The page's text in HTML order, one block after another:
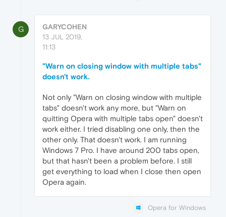
G
GARYCOHEN
13 JUL 2019,
11:13
"Warn on closing window with multiple tabs"
doesn't work.
Not only "Warn on closing window with multiple
tabs" doesn't work any more, but "Warn on
quitting Opera with multiple tabs open" doesn't
work either. I tried disabling one only, then the
other only. That doesn't work. I am running
Windows 7 Pro. I have around 200 tabs open,
but that hasn't been a problem before. I still
get everything to load when I close then open
Opera again.
Opera for Windows